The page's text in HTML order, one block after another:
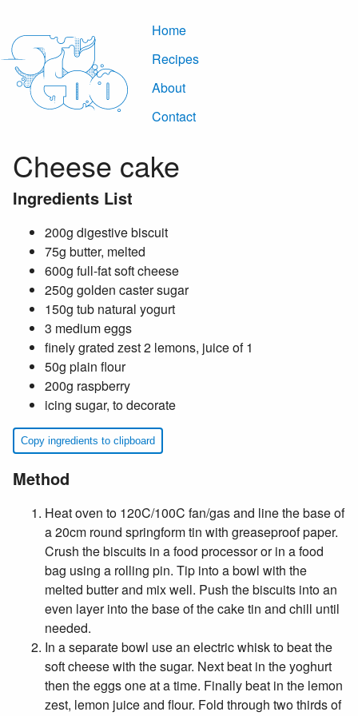
Home
Recipes
About
Contact
Cheese cake
Ingredients List
200g digestive biscuit
75g butter, melted
600g full-fat soft cheese
250g golden caster sugar
150g tub natural yogurt
3 medium eggs
finely grated zest 2 lemons, juice of 1
50g plain flour
200g raspberry
icing sugar, to decorate
Copy ingredients to clipboard
Method
Heat oven to 120C/100C fan/gas and line the base of
a 20cm round springform tin with greaseproof paper.
Crush the biscuits in a food processor or in a food
bag using a rolling pin. Tip into a bowl with the
melted butter and mix well. Push the biscuits into an
even layer into the base of the cake tin and chill until
needed.
In a separate bowl use an electric whisk to beat the
soft cheese with the sugar. Next beat in the yoghurt
then the eggs one at a time. Finally beat in the lemon
zest, lemon juice and flour. Fold through two thirds of